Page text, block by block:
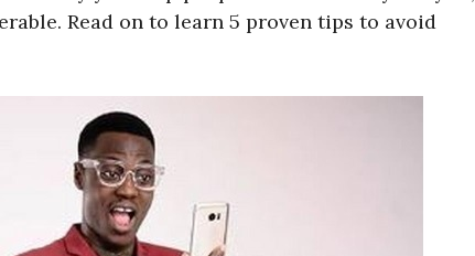
Read on to learn 5 proven tips to avoid